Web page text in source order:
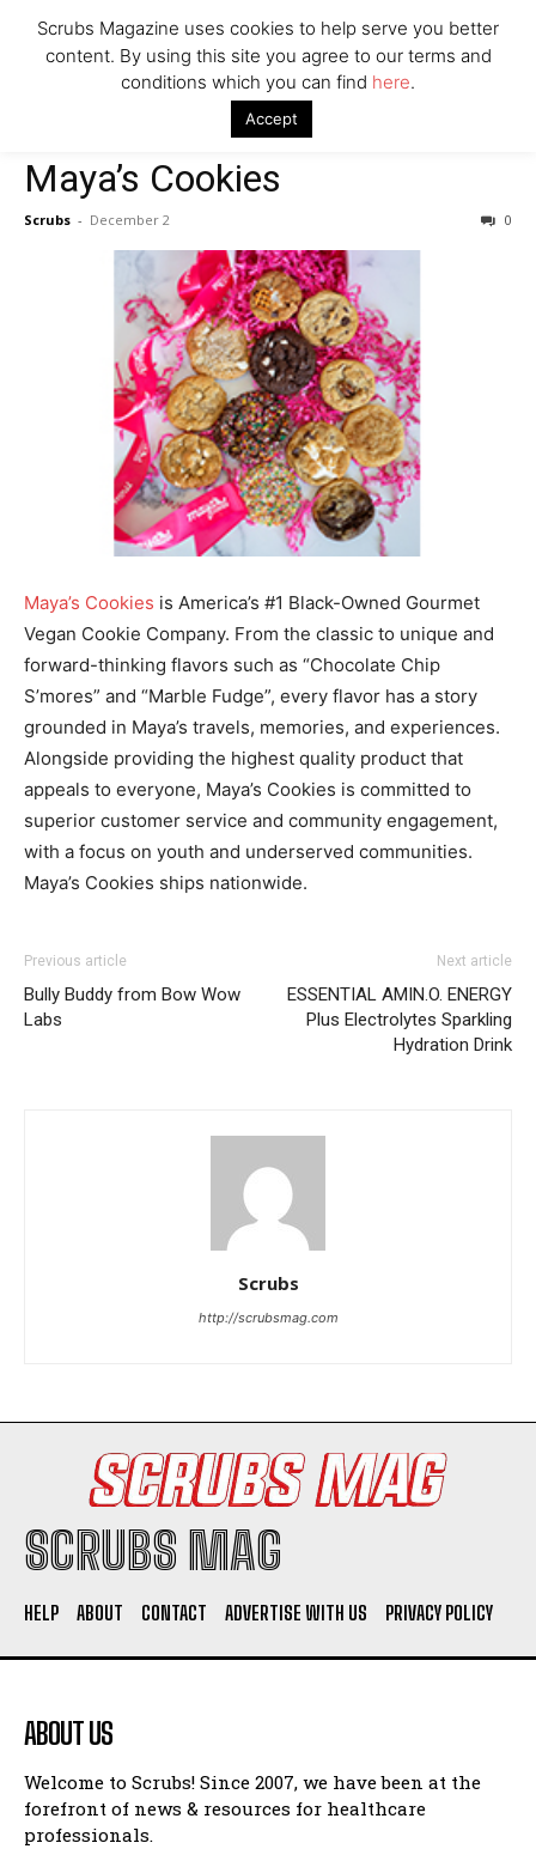
I WANT IN
Maya’s Cookies
Maya’s Cookies
Scrubs - December 2 0
Maya’s Cookies is America’s #1 Black-Owned Gourmet
Vegan Cookie Company. From the classic to unique and
forward-thinking flavors such as “Chocolate Chip
S’mores” and “Marble Fudge”, every flavor has a story
grounded in Maya’s travels, memories, and experiences.
Alongside providing the highest quality product that
appeals to everyone, Maya’s Cookies is committed to
superior customer service and community engagement,
with a focus on youth and underserved communities.
Maya’s Cookies ships nationwide.
Previous article
Bully Buddy from Bow Wow
Labs
Next article
ESSENTIAL AMIN.O. ENERGY
Plus Electrolytes Sparkling
Hydration Drink
Scrubs
http://scrubsmag.com
SCRUBS MAG
HELP ABOUT CONTACT ADVERTISE WITH US PRIVACY POLICY
ABOUT US
Welcome to Scrubs! Since 2007, we have been at the
forefront of news & resources for healthcare
professionals.
Scrubs Magazine uses cookies to help serve you better
content. By using this site you agree to our terms and
conditions which you can find here.
Accept